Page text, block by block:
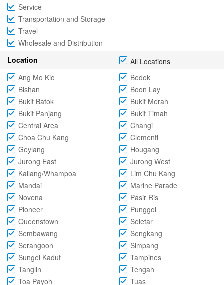
Service
Transportation and Storage
Travel
Wholesale and Distribution
Location
All Locations
Ang Mo Kio
Bedok
Bishan
Boon Lay
Bukit Batok
Bukit Merah
Bukit Panjang
Bukit Timah
Central Area
Changi
Choa Chu Kang
Clementi
Geylang
Hougang
Jurong East
Jurong West
Kallang/Whampoa
Lim Chu Kang
Mandai
Marine Parade
Novena
Pasir Ris
Pioneer
Punggol
Queenstown
Seletar
Sembawang
Sengkang
Serangoon
Simpang
Sungei Kadut
Tampines
Tanglin
Tengah
Toa Payoh
Tuas